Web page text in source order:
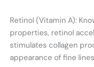
Retinol (Vitamin A):
properties, retinol
stimulates collagen
appearance of fine